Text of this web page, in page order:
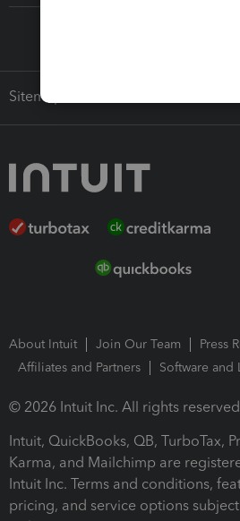
Sitemap
About Intuit Join Our Team
Press
Affiliates and Partners
Software and
© 2026 Intuit Inc. All rights
Intuit, QuickBooks, QB, TurboTax,
Karma, and Mailchimp are
Intuit Inc. Terms and conditions,
pricing, and service options